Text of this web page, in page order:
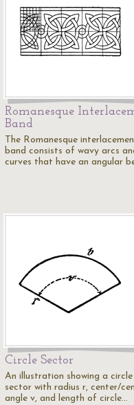
Romanesque
Band
The Romanesque
band consists of wavy arcs
curves that have an angular
Circle Sector
An illustration showing a circle
sector with radius r, center/
angle v, and length of circle…